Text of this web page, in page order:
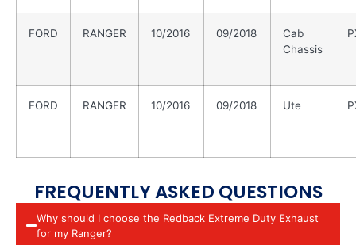
FORD RANGER 10/2016 09/2018
Cab
Chassis
FORD RANGER 10/2016 09/2018 Ute
FREQUENTLY ASKED QUESTIONS
Why should I choose the Redback Extreme Duty Exhaust
for my Ranger?